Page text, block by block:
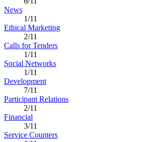
News
1/11
Ethical Marketing
2/11
Calls for Tenders
1/11
Social Networks
1/11
Development
7/11
Participant Relations
2/11
Financial
3/11
Service Counters